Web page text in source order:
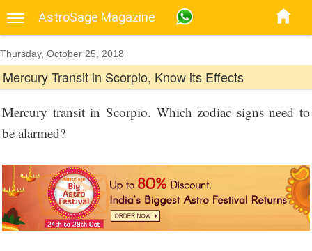
AstroSage Magazine
Thursday, October 25, 2018
Mercury Transit in Scorpio, Know its Effects
Mercury transit in Scorpio. Which zodiac signs need to
be alarmed?